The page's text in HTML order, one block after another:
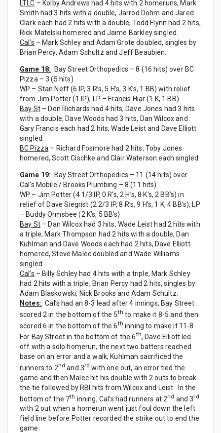
LTLC – Kolby Andrews had 4 hits with 2 homeruns, Mark
Smith had 3 hits with a double, Jarrod Dohm and Jared
Clark each had 2 hits with a double, Todd Flynn had 2 hits,
Rick Matelski homered and Jaime Barkley singled.
Cal’s – Mark Schley and Adam Grote doubled, singles by
Brian Percy, Adam Schultz and Jeff Beaubien.
Game 18: Bay Street Orthopedics – 8 (16 hits) over BC
Pizza – 3 (5 hits)
WP – Stan Neff (6 IP, 3 R’s, 5 H’s, 3 K’s, 1 BB) with relief
from Jim Potter (1 IP), LP – Francis Hiar (1 K, 1 BB)
Bay St– Don Richards had 4 hits, Dave Jones had 3 hits
with a double, Dave Woods had 3 hits, Dan Wilcox and
Gary Francis each had 2 hits, Wade Leist and Dave Elliott
singled.
BC Pizza – Richard Fosmore had 2 hits, Toby Jones
homered, Scott Cischke and Clair Waterson each singled.
Game 19: Bay Street Orthopedics – 11 (14 hits) over
Cal’s Mobile / Brooks Plumbing – 8 (11 hits)
WP – Jim Potter (4 1/3 IP, 0 R’s, 2 H’s, 8 K’s, 2 BB’s) in
relief of Dave Siegrist (2 2/3 IP, 8 R’s, 9 H’s, 1 K, 4 BB’s), LP
– Buddy Ormsbee (2 K’s, 5 BB’s)
Bay St– Dan Wilcox had 3 hits, Wade Leist had 2 hits with
a triple, Mark Thompson had 2 hits with a double, Dan
Kuhlman and Dave Woods each had 2 hits, Dave Elliott
homered, Steve Malec doubled and Wade Williams
singled.
Cal’s – Billy Schley had 4 hits with a triple, Mark Schley
had 2 hits with a triple, Brian Percy had 2 hits, singles by
Adam Blaskowski, Nick Brooks and Adam Schultz.
Notes: Cal’s had an 8-3 lead after 4 innings, Bay Street
scored 2 in the bottom of the 5th to make it 8-5 and then
scored 6 in the bottom of the 6th inning to make it 11-8.
For Bay Street in the bottom of the 6th, Dave Elliott led
off with a solo homerun, the next two batters reached
base on an error and a walk, Kuhlman sacrificed the
runners to 2nd and 3rd with one out, an error tied the
game and then Malec hit his double with 2 outs to break
the tie followed by RBI hits from Wilcox and Leist. In the
bottom of the 7th inning, Cal’s had runners at 2nd and 3rd
with 2 out when a homerun went just foul down the left
field line before Potter recorded the strike out to end the
game.